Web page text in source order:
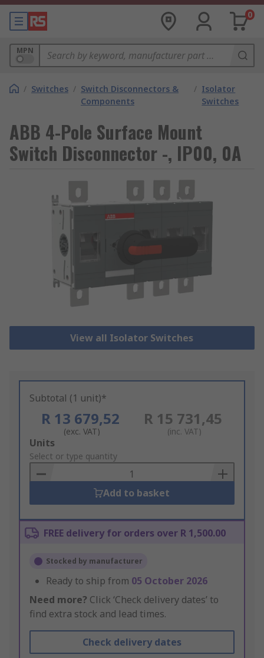
0
MPN
/ Switches / Switch Disconnectors &
Components
/ Isolator
Switches
ABB 4-Pole Surface Mount
Switch Disconnector -, IP00, 0A
View all Isolator Switches
Subtotal (1 unit)*
R 13 679,52
(exc. VAT)
R 15 731,45
(inc. VAT)
Add
to
Basket
Units
Select or type quantity
Add to basket
FREE delivery for orders over R 1,500.00
Stocked by manufacturer
Ready to ship from 05 October 2026
Need more? Click ‘Check delivery dates’ to
find extra stock and lead times.
Check delivery dates